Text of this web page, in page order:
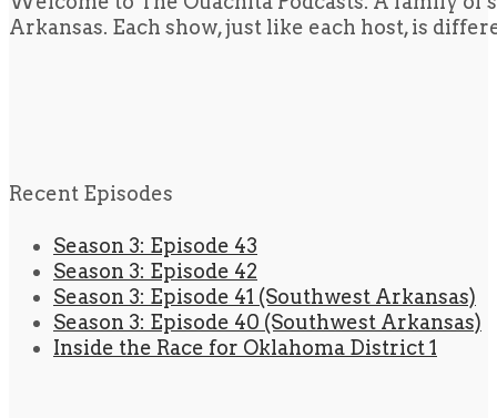
Arkansas. Each show, just like each host, is
Recent Episodes
Season 3: Episode 43
Season 3: Episode 42
Season 3: Episode 41 (Southwest Arkansas)
Season 3: Episode 40 (Southwest Arkansas)
Inside the Race for Oklahoma District 1